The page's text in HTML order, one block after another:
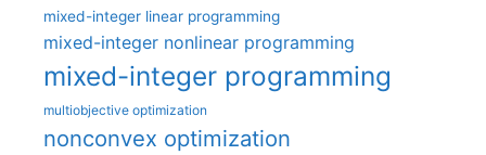
mixed-integer linear programming
mixed-integer nonlinear programming
mixed-integer programming
multiobjective optimization
nonconvex optimization